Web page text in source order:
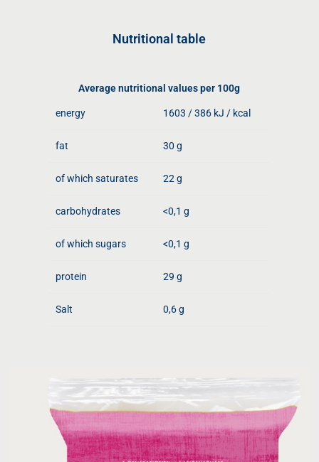
Nutritional table
Average nutritional values ​​per 100g
energy 1603 / 386 kJ / kcal
fat 30 g
of which saturates 22 g
carbohydrates <0,1 g
of which sugars <0,1 g
protein 29 g
Salt 0,6 g